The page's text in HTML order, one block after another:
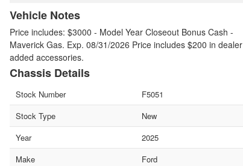
Vehicle Notes
Price includes: $3000 - Model Year Closeout Bonus Cash -
Maverick Gas. Exp. 08/31/2026 Price includes $200 in dealer
added accessories.
Chassis Details
Stock Number
F5051
Stock Type
New
Year
2025
Make
Ford